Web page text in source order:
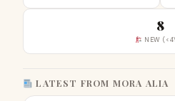
8
NEW
LATEST FROM MORA ALIA